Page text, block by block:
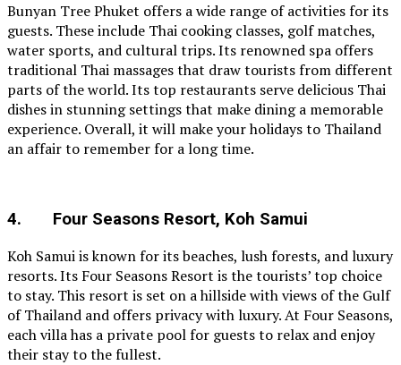
Bunyan Tree Phuket offers a wide range of activities for its
guests. These include Thai cooking classes, golf matches,
water sports, and cultural trips. Its renowned spa offers
traditional Thai massages that draw tourists from different
parts of the world. Its top restaurants serve delicious Thai
dishes in stunning settings that make dining a memorable
experience. Overall, it will make your holidays to Thailand
an affair to remember for a long time.
4. Four Seasons Resort, Koh Samui
Koh Samui is known for its beaches, lush forests, and luxury
resorts. Its Four Seasons Resort is the tourists’ top choice
to stay. This resort is set on a hillside with views of the Gulf
of Thailand and offers privacy with luxury. At Four Seasons,
each villa has a private pool for guests to relax and enjoy
their stay to the fullest.